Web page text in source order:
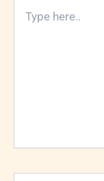
here..